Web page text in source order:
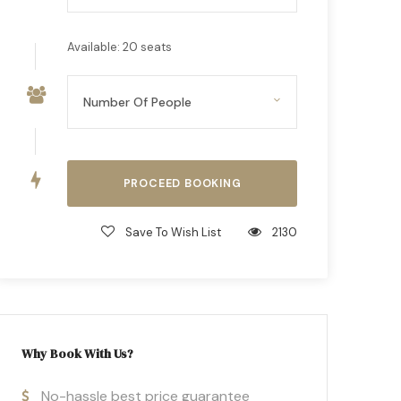
Available: 20 seats
Save To Wish List 2130
Why Book With Us?
No-hassle best price guarantee